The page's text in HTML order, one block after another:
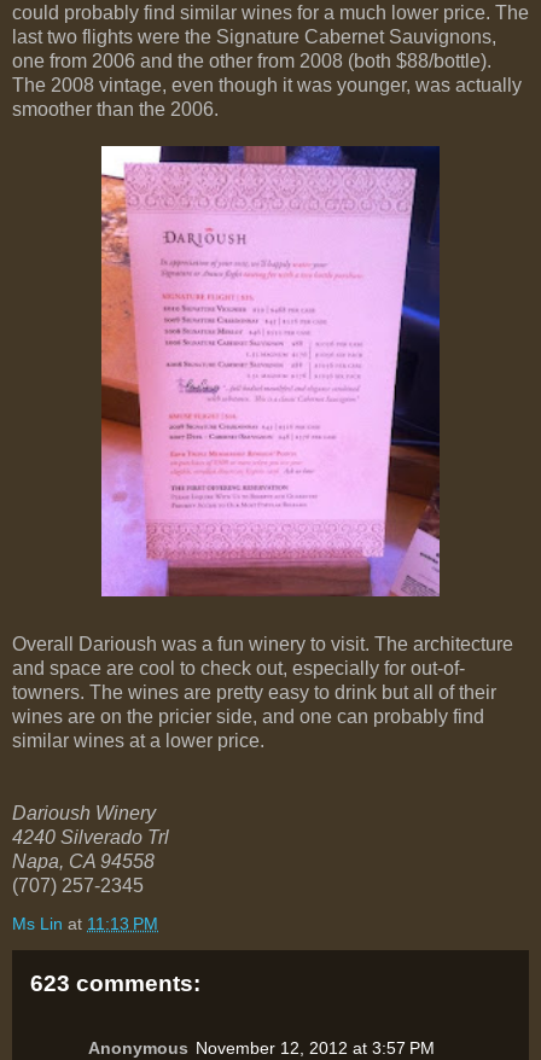
could probably find similar wines for a much lower price. The
last two flights were the Signature Cabernet Sauvignons,
one from 2006 and the other from 2008 (both $88/bottle).
The 2008 vintage, even though it was younger, was actually
smoother than the 2006.
Overall Darioush was a fun winery to visit. The architecture
and space are cool to check out, especially for out-of-
towners. The wines are pretty easy to drink but all of their
wines are on the pricier side, and one can probably find
similar wines at a lower price.
Darioush Winery
4240 Silverado Trl
Napa, CA 94558
(707) 257-2345
Ms Lin at 11:13 PM
623 comments:
Anonymous November 12, 2012 at 3:57 PM